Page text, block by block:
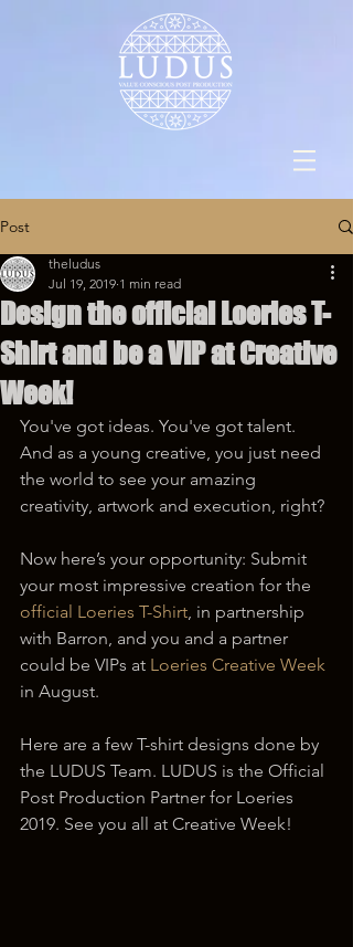
Post
Design the official Loeries T-
Shirt and be a VIP at Creative
Week!
theludus
Jul 19, 2019 1 min read
You've got ideas. You've got talent.
And as a young creative, you just need
the world to see your amazing
creativity, artwork and execution, right?
Now here’s your opportunity: Submit
your most impressive creation for the
official Loeries T-Shirt, in partnership
with Barron, and you and a partner
could be VIPs at Loeries Creative Week
in August.
Here are a few T-shirt designs done by
the LUDUS Team. LUDUS is the Official
Post Production Partner for Loeries
2019. See you all at Creative Week!